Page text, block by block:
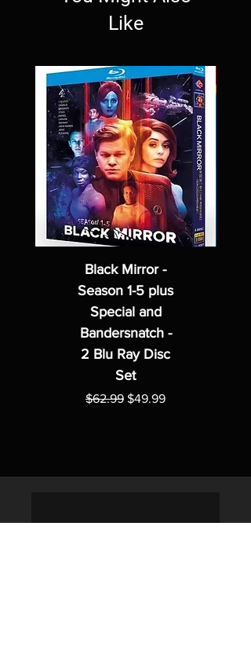
Like
Black Mirror -
Season 1-5 plus
Special and
Bandersnatch -
2 Blu Ray Disc
Set
Regular Price
$62.99 Sale Price
$49.99